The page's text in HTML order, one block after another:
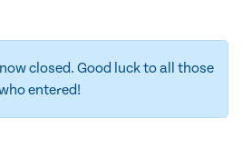
closed. Good luck to all those
entered!